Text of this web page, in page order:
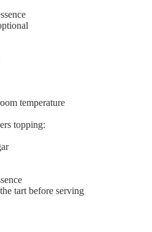
temperature
topping:
tart before serving